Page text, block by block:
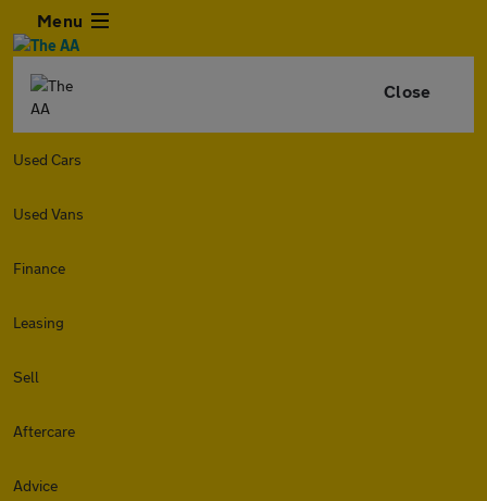
Menu
Close
Used Cars
Used Vans
Finance
Leasing
Sell
Aftercare
Advice